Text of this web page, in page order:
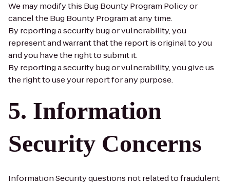
We may modify this Bug Bounty Program Policy or
cancel the Bug Bounty Program at any time.
By reporting a security bug or vulnerability, you
represent and warrant that the report is original to you
and you have the right to submit it.
By reporting a security bug or vulnerability, you give us
the right to use your report for any purpose.
Information
Security Concerns
Information Security questions not related to fraudulent